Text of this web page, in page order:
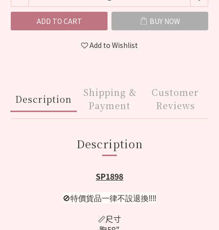
ADD TO CART BUY NOW
Add to Wishlist
Description
Shipping &
Payment
Customer
Reviews
Description
SP1898
🚫特價貨品一律不設退換‼️‼️
📏尺寸